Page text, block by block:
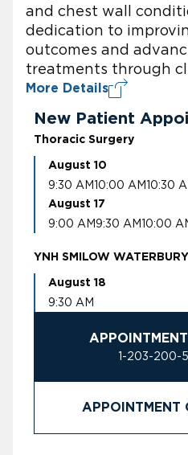
and chest wall
dedication to
outcomes and
treatments through
More Details
New Patient
Thoracic Surgery
August 10
9:30 AM10:00 AM10:30
August 17
9:00 AM 9:30 AM10:00
YNH SMILOW
August 18
9:30 AM
1-203-200-
APPOINTMENT